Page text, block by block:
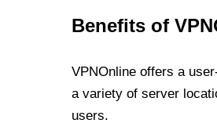
Benefits of
VPNOnline offers a
a variety of server
users.